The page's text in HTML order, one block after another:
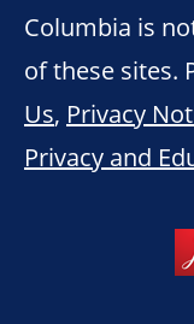
Columbia is
of these sites.
Us, Privacy
Privacy and